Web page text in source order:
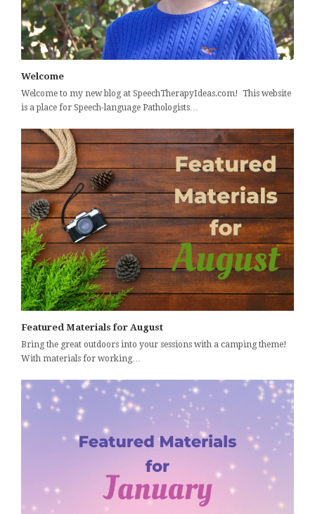
Welcome
Welcome to my new blog at SpeechTherapyIdeas.com! This website
is a place for Speech-language Pathologists…
Featured Materials for August
Bring the great outdoors into your sessions with a camping theme!
With materials for working…